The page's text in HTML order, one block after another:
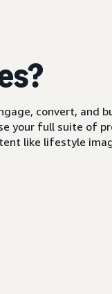
convert, and
your full suite of
like lifestyle